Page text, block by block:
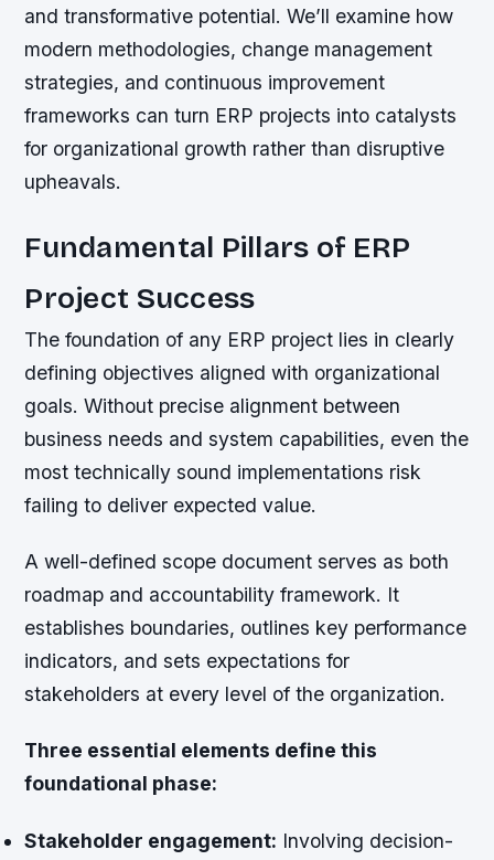
and transformative potential. We’ll examine how
modern methodologies, change management
strategies, and continuous improvement
frameworks can turn ERP projects into catalysts
for organizational growth rather than disruptive
upheavals.
Fundamental Pillars of ERP
Project Success
The foundation of any ERP project lies in clearly
defining objectives aligned with organizational
goals. Without precise alignment between
business needs and system capabilities, even the
most technically sound implementations risk
failing to deliver expected value.
A well-defined scope document serves as both
roadmap and accountability framework. It
establishes boundaries, outlines key performance
indicators, and sets expectations for
stakeholders at every level of the organization.
Three essential elements define this
foundational phase:
Stakeholder engagement: Involving decision-